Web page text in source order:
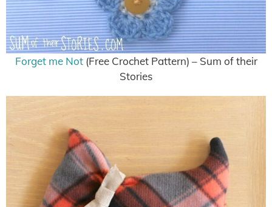
Forget me Not(Free Crochet Pattern) – Sum of their
Stories